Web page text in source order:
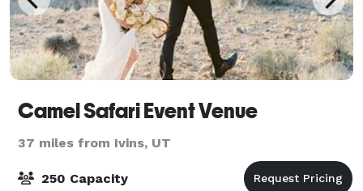
Camel Safari Event Venue
37 miles from Ivins, UT
250 Capacity